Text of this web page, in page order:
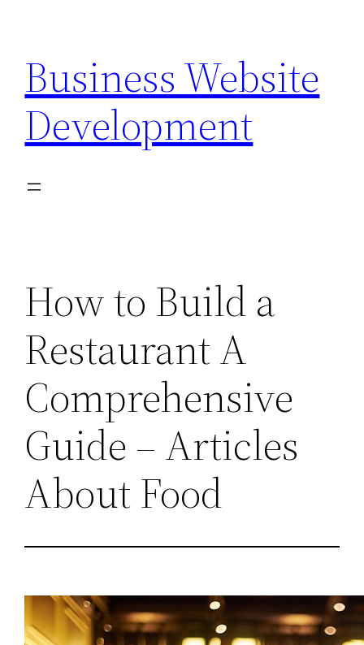
content
Business Website
Development
How to Build a
Restaurant A
Comprehensive
Guide – Articles
About Food